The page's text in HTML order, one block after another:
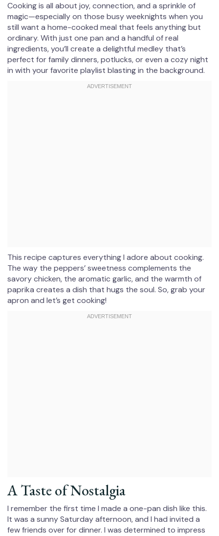
Cooking is all about joy, connection, and a sprinkle of
magic—especially on those busy weeknights when you
still want a home-cooked meal that feels anything but
ordinary. With just one pan and a handful of real
ingredients, you’ll create a delightful medley that’s
perfect for family dinners, potlucks, or even a cozy night
in with your favorite playlist blasting in the background.
This recipe captures everything I adore about cooking.
The way the peppers’ sweetness complements the
savory chicken, the aromatic garlic, and the warmth of
paprika creates a dish that hugs the soul. So, grab your
apron and let’s get cooking!
A Taste of Nostalgia
I remember the first time I made a one-pan dish like this.
It was a sunny Saturday afternoon, and I had invited a
few friends over for dinner. I was determined to impress